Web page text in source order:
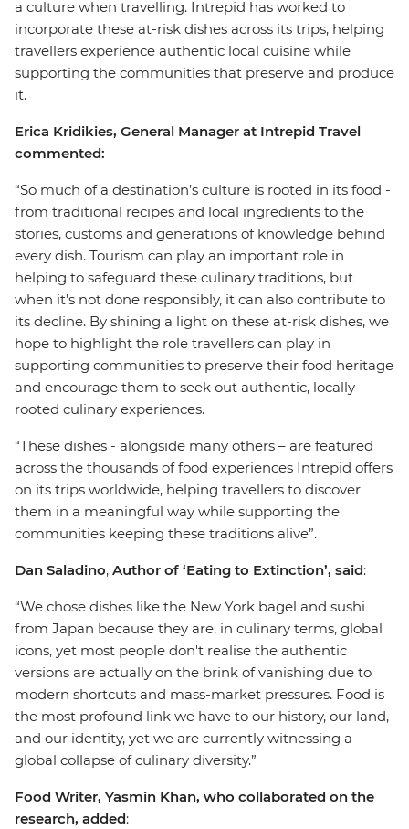
a culture when travelling. Intrepid has worked to
incorporate these at-risk dishes across its trips, helping
travellers experience authentic local cuisine while
supporting the communities that preserve and produce
it.
Erica Kridikies, General Manager at Intrepid Travel
commented:
“So much of a destination’s culture is rooted in its food -
from traditional recipes and local ingredients to the
stories, customs and generations of knowledge behind
every dish. Tourism can play an important role in
helping to safeguard these culinary traditions, but
when it’s not done responsibly, it can also contribute to
its decline. By shining a light on these at-risk dishes, we
hope to highlight the role travellers can play in
supporting communities to preserve their food heritage
and encourage them to seek out authentic, locally-
rooted culinary experiences.
“These dishes - alongside many others – are featured
across the thousands of food experiences Intrepid offers
on its trips worldwide, helping travellers to discover
them in a meaningful way while supporting the
communities keeping these traditions alive”.
Dan Saladino, Author of ‘Eating to Extinction’, said:
“We chose dishes like the New York bagel and sushi
from Japan because they are, in culinary terms, global
icons, yet most people don't realise the authentic
versions are actually on the brink of vanishing due to
modern shortcuts and mass-market pressures. Food is
the most profound link we have to our history, our land,
and our identity, yet we are currently witnessing a
global collapse of culinary diversity.”
Food Writer, Yasmin Khan, who collaborated on the
research, added: